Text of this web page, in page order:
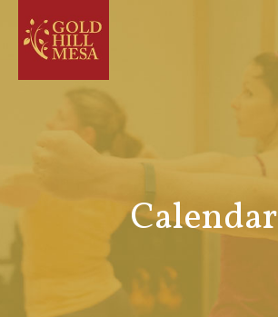
Calendar